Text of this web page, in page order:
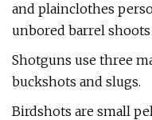
and plainclothes
unbored barrel
Shotguns use three
buckshots and slugs.
Birdshots are small